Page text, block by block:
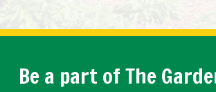
Be a part of The